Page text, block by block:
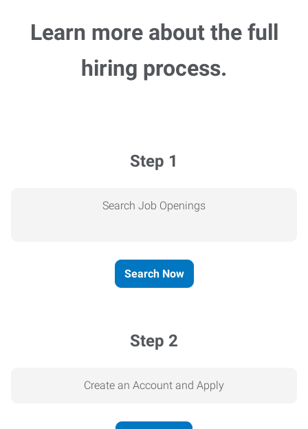
Learn more about the full
hiring process.
Step 1
Search Job Openings
Search Now
Step 2
Create an Account and Apply